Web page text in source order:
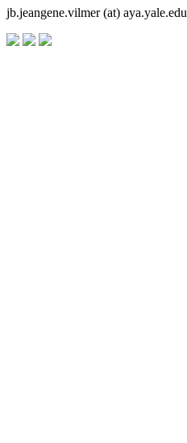
jb.jeangene.vilmer (at) aya.yale.edu